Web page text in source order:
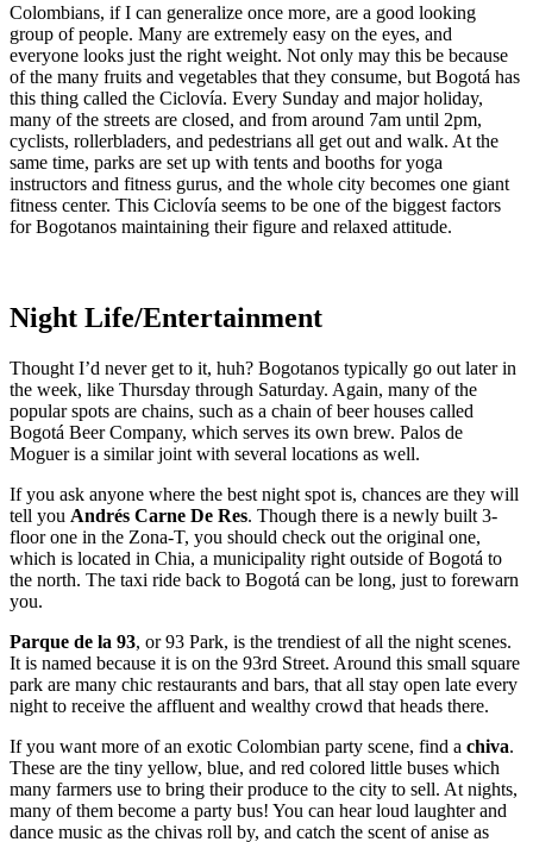
Colombians, if I can generalize once more, are a good looking
group of people. Many are extremely easy on the eyes, and
everyone looks just the right weight. Not only may this be because
of the many fruits and vegetables that they consume, but Bogotá has
this thing called the Ciclovía. Every Sunday and major holiday,
many of the streets are closed, and from around 7am until 2pm,
cyclists, rollerbladers, and pedestrians all get out and walk. At the
same time, parks are set up with tents and booths for yoga
instructors and fitness gurus, and the whole city becomes one giant
fitness center. This Ciclovía seems to be one of the biggest factors
for Bogotanos maintaining their figure and relaxed attitude.
Night Life/Entertainment
Thought I’d never get to it, huh? Bogotanos typically go out later in
the week, like Thursday through Saturday. Again, many of the
popular spots are chains, such as a chain of beer houses called
Bogotá Beer Company, which serves its own brew. Palos de
Moguer is a similar joint with several locations as well.
If you ask anyone where the best night spot is, chances are they will
tell you Andrés Carne De Res. Though there is a newly built 3-
floor one in the Zona-T, you should check out the original one,
which is located in Chia, a municipality right outside of Bogotá to
the north. The taxi ride back to Bogotá can be long, just to forewarn
you.
Parque de la 93, or 93 Park, is the trendiest of all the night scenes.
It is named because it is on the 93rd Street. Around this small square
park are many chic restaurants and bars, that all stay open late every
night to receive the affluent and wealthy crowd that heads there.
If you want more of an exotic Colombian party scene, find a chiva.
These are the tiny yellow, blue, and red colored little buses which
many farmers use to bring their produce to the city to sell. At nights,
many of them become a party bus! You can hear loud laughter and
dance music as the chivas roll by, and catch the scent of anise as